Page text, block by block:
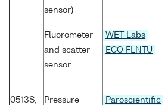
sensor)
Fluorometer
and scatter
sensor
WET Labs
ECO FLNTU
0513S,
Pressure
Paroscientific